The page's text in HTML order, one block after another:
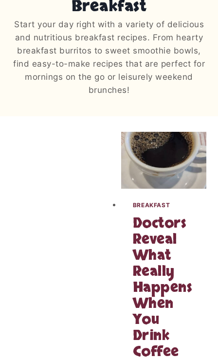
Breakfast
Start your day right with a variety of delicious
and nutritious breakfast recipes. From hearty
breakfast burritos to sweet smoothie bowls,
find easy-to-make recipes that are perfect for
mornings on the go or leisurely weekend
brunches!
BREAKFAST
Doctors
Reveal
What
Really
Happens
When
You
Drink
Coffee